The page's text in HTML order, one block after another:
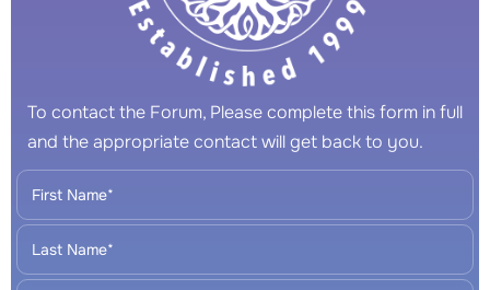
To contact the Forum, Please complete this form in full
and the appropriate contact will get back to you.